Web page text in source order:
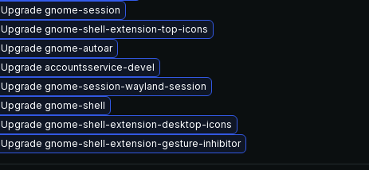
Upgrade gnome-session
Upgrade gnome-shell-extension-top-icons
Upgrade gnome-autoar
Upgrade accountsservice-devel
Upgrade gnome-session-wayland-session
Upgrade gnome-shell
Upgrade gnome-shell-extension-desktop-icons
Upgrade gnome-shell-extension-gesture-inhibitor